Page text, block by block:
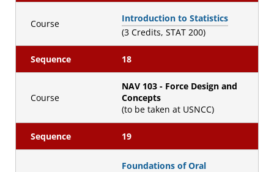
Course
Introduction to Statistics
(3 Credits, STAT 200)
Sequence 18
Course
NAV 103 - Force Design and
Concepts
(to be taken at USNCC)
Sequence 19
Foundations of Oral